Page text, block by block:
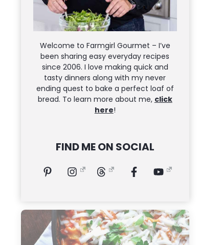
Welcome to Farmgirl Gourmet – I’ve
been sharing easy everyday recipes
since 2006. I love making quick and
tasty dinners along with my never
ending quest to bake a perfect loaf of
bread. To learn more about me, click
here!
FIND ME ON SOCIAL